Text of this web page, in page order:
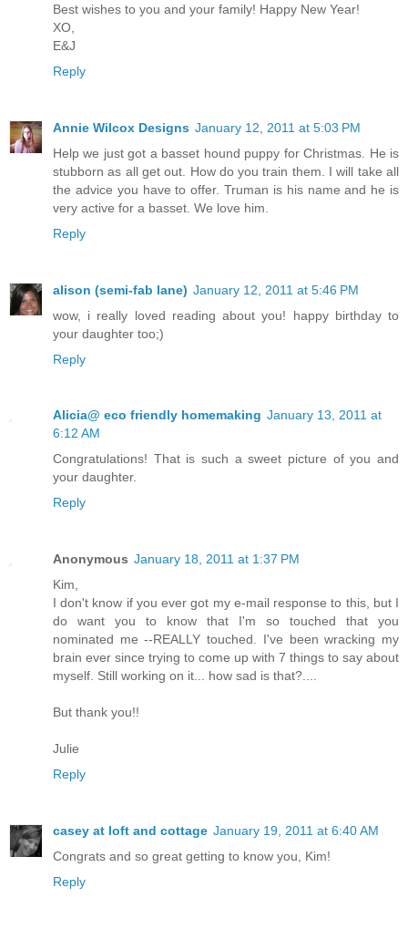
Best wishes to you and your family! Happy New Year!
XO,
E&J
Reply
Annie Wilcox Designs January 12, 2011 at 5:03 PM
Help we just got a basset hound puppy for Christmas. He is
stubborn as all get out. How do you train them. I will take all
the advice you have to offer. Truman is his name and he is
very active for a basset. We love him.
Reply
alison (semi-fab lane) January 12, 2011 at 5:46 PM
wow, i really loved reading about you! happy birthday to
your daughter too;)
Reply
Alicia@ eco friendly homemaking January 13, 2011 at
6:12 AM
Congratulations! That is such a sweet picture of you and
your daughter.
Reply
Anonymous January 18, 2011 at 1:37 PM
Kim,
I don't know if you ever got my e-mail response to this, but I
do want you to know that I'm so touched that you
nominated me --REALLY touched. I've been wracking my
brain ever since trying to come up with 7 things to say about
myself. Still working on it... how sad is that?....
But thank you!!
Julie
Reply
casey at loft and cottage January 19, 2011 at 6:40 AM
Congrats and so great getting to know you, Kim!
Reply